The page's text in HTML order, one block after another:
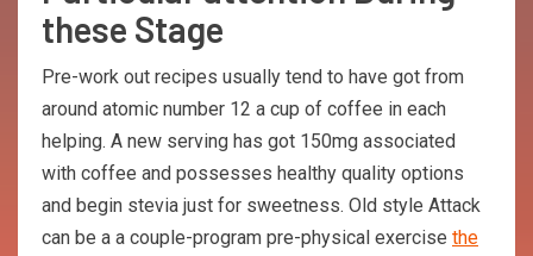
these Stage
Pre-work out recipes usually tend to have got from
around atomic number 12 a cup of coffee in each
helping. A new serving has got 150mg associated
with coffee and possesses healthy quality options
and begin stevia just for sweetness. Old style Attack
can be a a couple-program pre-physical exercise the